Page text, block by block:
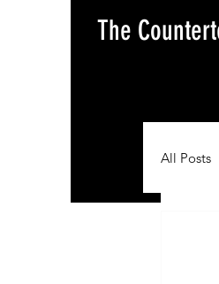
The
All Posts